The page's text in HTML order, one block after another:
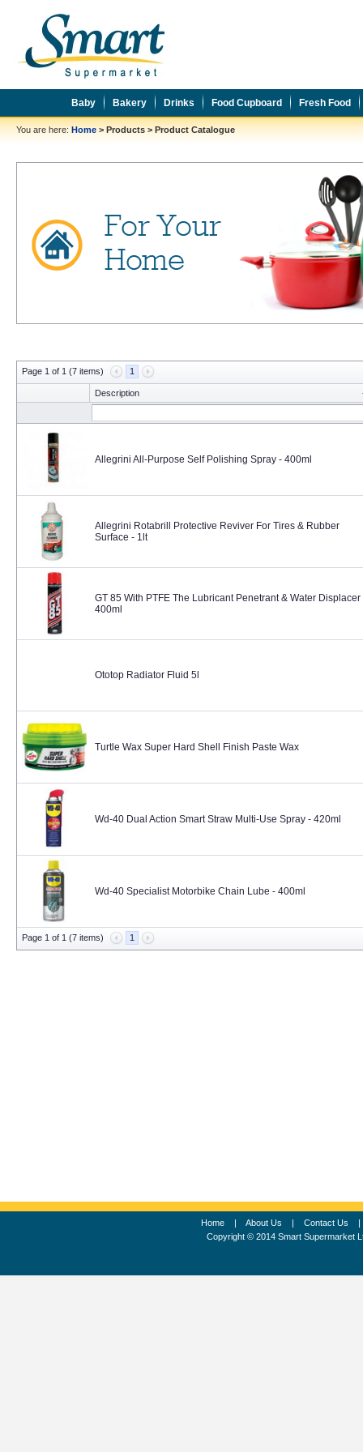
Baby Bakery Drinks Food Cupboard Fresh Food
You are here: Home > Products > Product Catalogue
Page 1 of 1 (7 items) 1
Description
Allegrini All-Purpose Self Polishing Spray - 400ml
Allegrini Rotabrill Protective Reviver For Tires & Rubber
Surface - 1lt
GT 85 With PTFE The Lubricant Penetrant & Water Displacer
400ml
Ototop Radiator Fluid 5l
Turtle Wax Super Hard Shell Finish Paste Wax
Wd-40 Dual Action Smart Straw Multi-Use Spray - 420ml
Wd-40 Specialist Motorbike Chain Lube - 400ml
Page 1 of 1 (7 items) 1
Home| About Us | Contact Us
Copyright © 2014 Smart